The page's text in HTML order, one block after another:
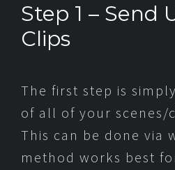
Step 1 – Send
Clips
The first step is
of all of your scenes/
This can be done via
method works best